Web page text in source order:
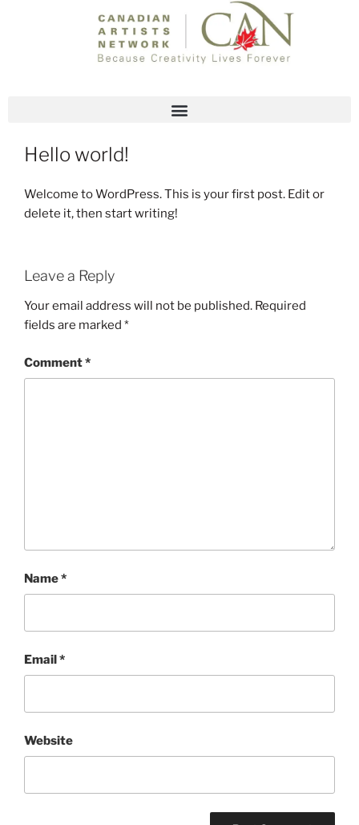
Hello world!
Welcome to WordPress. This is your first post. Edit or
delete it, then start writing!
Leave a Reply
Your email address will not be published. Required
fields are marked *
Comment*
Name*
Email*
Website